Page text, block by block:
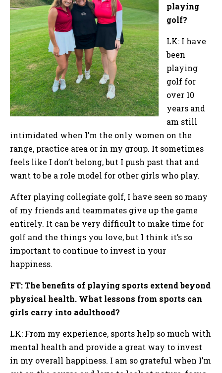
playing
golf?
LK: I have
been
playing
golf for
over 10
years and
am still
intimidated when I’m the only women on the
range, practice area or in my group. It sometimes
feels like I don’t belong, but I push past that and
want to be a role model for other girls who play.
After playing collegiate golf, I have seen so many
of my friends and teammates give up the game
entirely. It can be very difficult to make time for
golf and the things you love, but I think it’s so
important to continue to invest in your
happiness.
FT: The benefits of playing sports extend beyond
physical health. What lessons from sports can
girls carry into adulthood?
LK: From my experience, sports help so much with
mental health and provide a great way to invest
in my overall happiness. I am so grateful when I’m